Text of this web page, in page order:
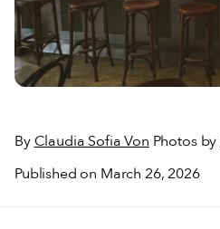
By Claudia Sofia Von Photos by
Published on March 26, 2026